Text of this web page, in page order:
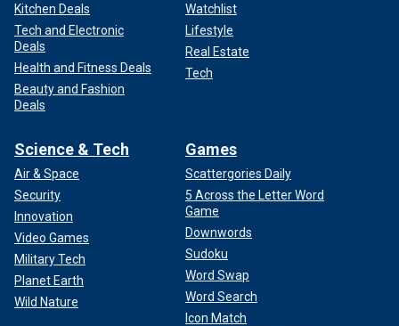
Kitchen Deals
Tech and Electronic
Deals
Health and Fitness Deals
Beauty and Fashion
Deals
Watchlist
Lifestyle
Real Estate
Tech
Science & Tech
Air & Space
Security
Innovation
Video Games
Military Tech
Planet Earth
Wild Nature
Games
Scattergories Daily
5 Across the Letter Word
Game
Downwords
Sudoku
Word Swap
Word Search
Icon Match